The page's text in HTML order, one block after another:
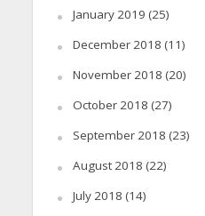
January 2019 (25)
December 2018 (11)
November 2018 (20)
October 2018 (27)
September 2018 (23)
August 2018 (22)
July 2018 (14)